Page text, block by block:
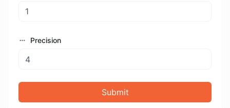
Precision
Submit